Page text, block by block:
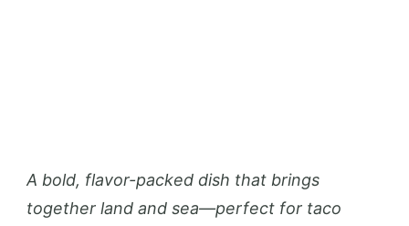
A bold, flavor-packed dish that brings
together land and sea—perfect for taco